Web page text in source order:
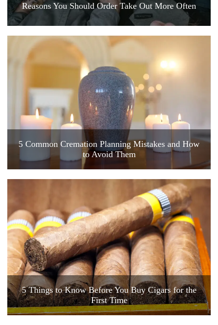
Reasons You Should Order Take Out More Often
5 Common Cremation Planning Mistakes and How
to Avoid Them
5 Things to Know Before You Buy Cigars for the
First Time